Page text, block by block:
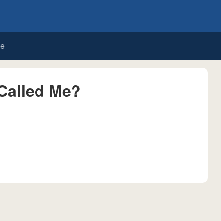
Me?